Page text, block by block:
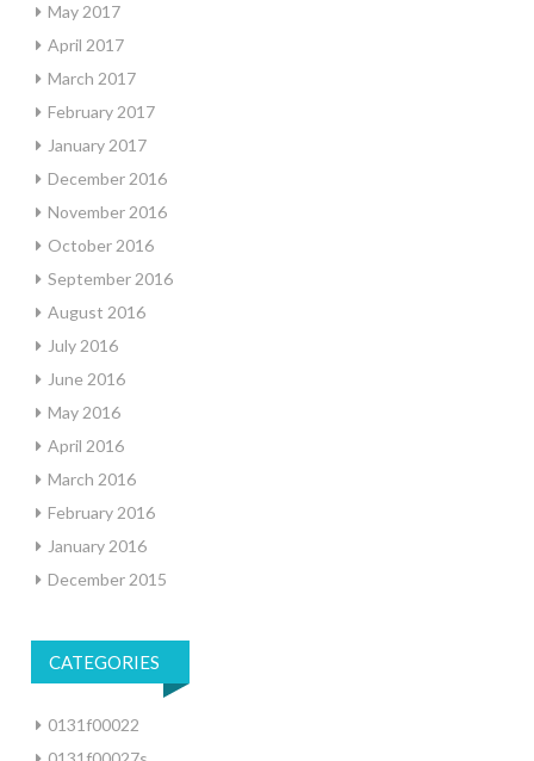
May 2017
April 2017
March 2017
February 2017
January 2017
December 2016
November 2016
October 2016
September 2016
August 2016
July 2016
June 2016
May 2016
April 2016
March 2016
February 2016
January 2016
December 2015
CATEGORIES
0131f00022